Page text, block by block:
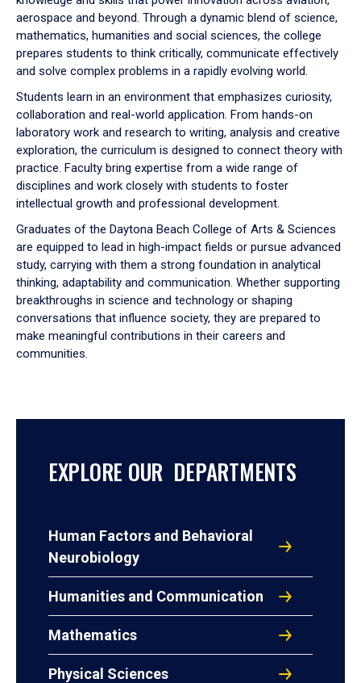
aerospace and beyond. Through a dynamic blend of science,
mathematics, humanities and social sciences, the college
prepares students to think critically, communicate effectively
and solve complex problems in a rapidly evolving world.
Students learn in an environment that emphasizes curiosity,
collaboration and real-world application. From hands-on
laboratory work and research to writing, analysis and creative
exploration, the curriculum is designed to connect theory with
practice. Faculty bring expertise from a wide range of
disciplines and work closely with students to foster
intellectual growth and professional development.
Graduates of the Daytona Beach College of Arts & Sciences
are equipped to lead in high-impact fields or pursue advanced
study, carrying with them a strong foundation in analytical
thinking, adaptability and communication. Whether supporting
breakthroughs in science and technology or shaping
conversations that influence society, they are prepared to
make meaningful contributions in their careers and
communities.
EXPLORE OUR DEPARTMENTS
Human Factors and Behavioral
Neurobiology
Humanities and Communication
Mathematics
Physical Sciences